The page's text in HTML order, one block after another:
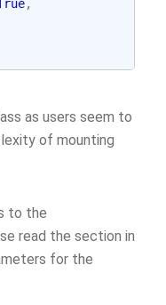
True,
as users seem to
of mounting
to the
read the section in
for the